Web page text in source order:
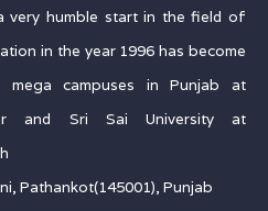
very humble start in the field of
in the year 1996 has become
campuses in Punjab at
and Sri Sai University at
Pathankot(145001), Punjab